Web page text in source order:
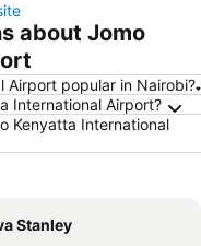
about Jomo
Airport popular in Nairobi?
International Airport?
Kenyatta International
Stanley